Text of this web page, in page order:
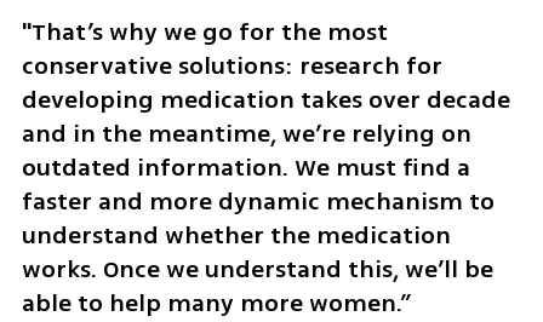
"That’s why we go for the most
conservative solutions: research for
developing medication takes over decade
and in the meantime, we’re relying on
outdated information. We must find a
faster and more dynamic mechanism to
understand whether the medication
works. Once we understand this, we’ll be
able to help many more women.”